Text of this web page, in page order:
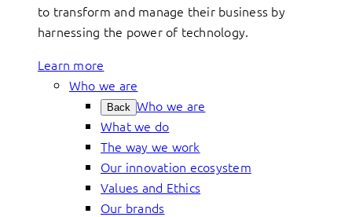
to transform and manage their business by
harnessing the power of technology.
Learn more
Who we are
Back Who we are
What we do
The way we work
Our innovation ecosystem
Values and Ethics
Our brands